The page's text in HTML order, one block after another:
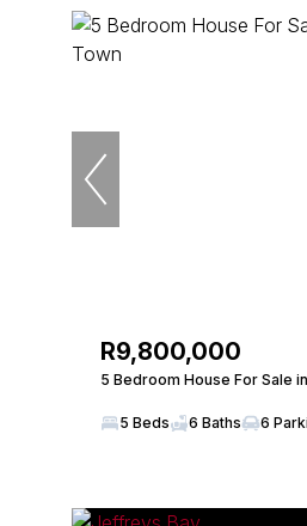
R9,800,000
5 Bedroom House For Sale
5 Beds 6 Baths 6